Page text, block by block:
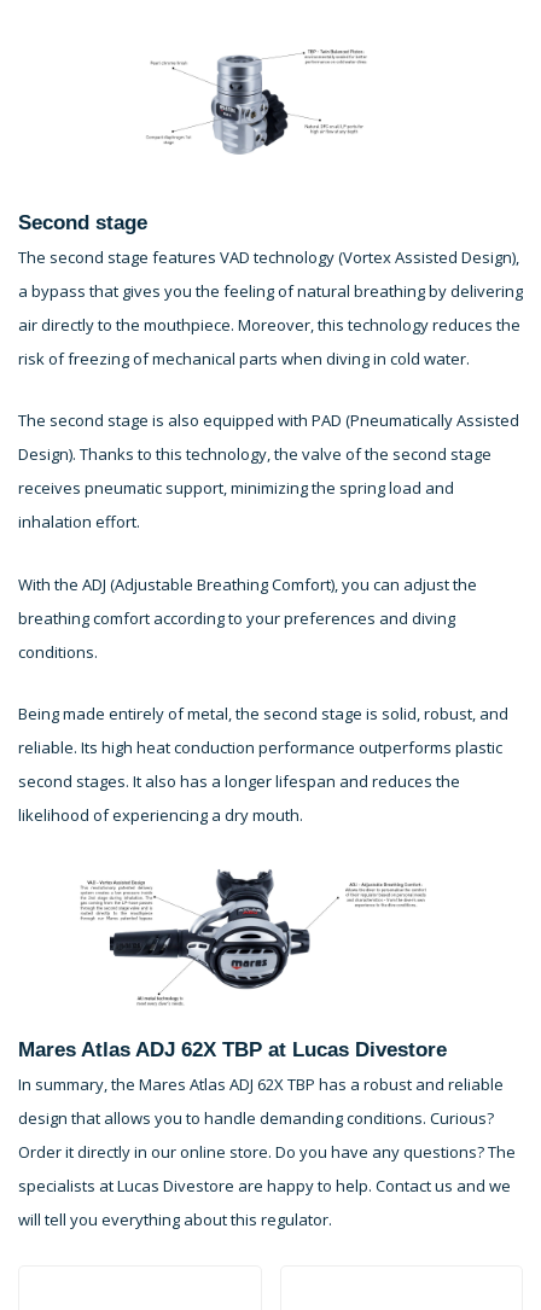
Second stage
The second stage features VAD technology (Vortex Assisted Design),
a bypass that gives you the feeling of natural breathing by delivering
air directly to the mouthpiece. Moreover, this technology reduces the
risk of freezing of mechanical parts when diving in cold water.
The second stage is also equipped with PAD (Pneumatically Assisted
Design). Thanks to this technology, the valve of the second stage
receives pneumatic support, minimizing the spring load and
inhalation effort.
With the ADJ (Adjustable Breathing Comfort), you can adjust the
breathing comfort according to your preferences and diving
conditions.
Being made entirely of metal, the second stage is solid, robust, and
reliable. Its high heat conduction performance outperforms plastic
second stages. It also has a longer lifespan and reduces the
likelihood of experiencing a dry mouth.
Mares Atlas ADJ 62X TBP at Lucas Divestore
In summary, the Mares Atlas ADJ 62X TBP has a robust and reliable
design that allows you to handle demanding conditions. Curious?
Order it directly in our online store. Do you have any questions? The
specialists at Lucas Divestore are happy to help. Contact us and we
will tell you everything about this regulator.